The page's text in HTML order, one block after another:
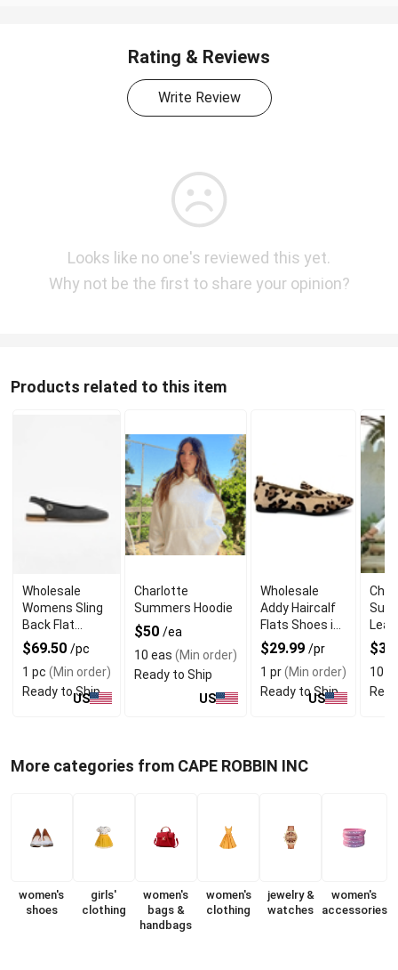
Rating & Reviews
Write Review
Looks like no one's reviewed this yet.
Why not be the first to share your opinion?
Products related to this item
Wholesale
Womens Sling
Back Flat
Shoes With
Suede Lining
$69.50 /pc
1 pc (Min order)
Ready to Ship
US
Charlotte
Summers Hoodie
$50 /ea
10 eas (Min order)
Ready to Ship
US
Wholesale
Addy Haircalf
Flats Shoes in
Leopards Print
$29.99 /pr
1 pr(Min order)
Ready to Ship
US
$30
10
More categories from CAPE ROBBIN INC
women's
shoes
girls'
clothing
women's
bags &
handbags
women's
clothing
jewelry &
watches
women's
accessories